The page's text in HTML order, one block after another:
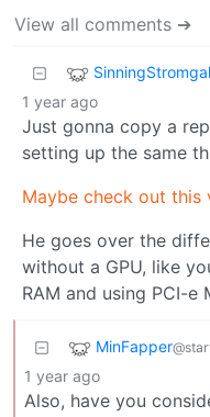
View all comments ➔
1 year ago
Just gonna copy a
setting up the same
Maybe check out this
He goes over the
without a GPU, like
RAM and using PCI-e
MinFapper
1 year ago
Also, have you